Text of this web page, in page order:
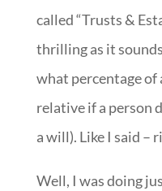
called “Trusts &
thrilling as it
what percentage of
relative if a person
a will). Like I said –
Well, I was doing